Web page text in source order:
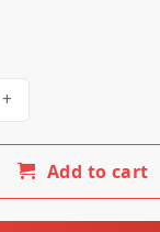
Store Crew Neck T-
Add to cart